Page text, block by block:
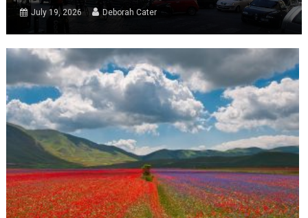
July 19, 2026 Deborah Cater